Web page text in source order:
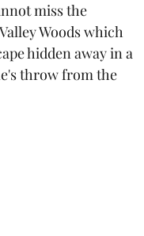
miss the
Woods which
hidden away in a
throw from the